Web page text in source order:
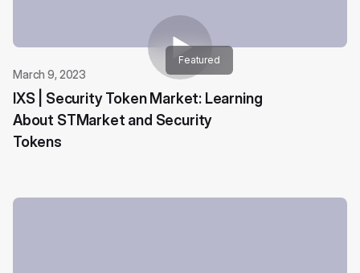
Featured
March 9, 2023
IXS | Security Token Market: Learning
About STMarket and Security
Tokens